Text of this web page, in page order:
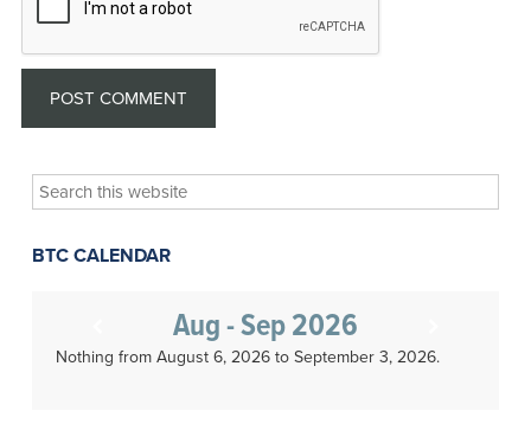
Search
this
website
BTC CALENDAR
Aug - Sep 2026
Nothing from August 6, 2026 to September 3, 2026.